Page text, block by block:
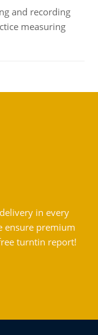
and recording
measuring
in every
ensure premium
turntin report!